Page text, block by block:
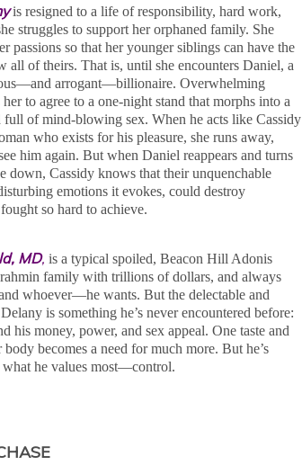
is resigned to a life of responsibility, hard work,
struggles to support her orphaned family. She
passions so that her younger siblings can have the
all of theirs. That is, until she encounters Daniel, a
arrogant—billionaire. Overwhelming
to agree to a one-night stand that morphs into a
full of mind-blowing sex. When he acts like Cassidy
who exists for his pleasure, she runs away,
him again. But when Daniel reappears and turns
down, Cassidy knows that their unquenchable
emotions it evokes, could destroy
so hard to achieve.
MD, is a typical spoiled, Beacon Hill Adonis
family with trillions of dollars, and always
whoever—he wants. But the delectable and
is something he’s never encountered before:
his money, power, and sex appeal. One taste and
becomes a need for much more. But he’s
what he values most—control.